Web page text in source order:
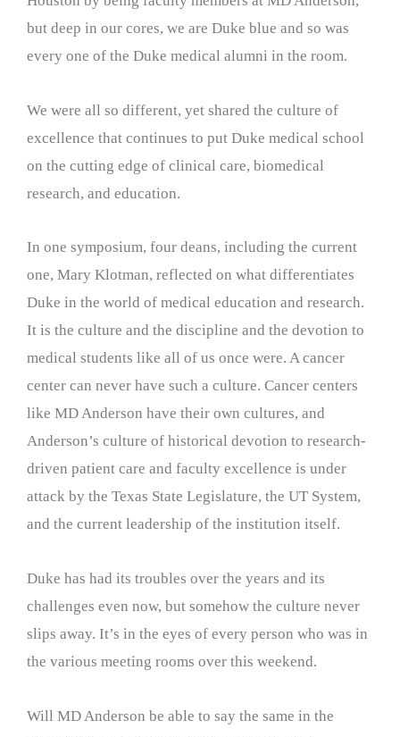
but deep in our cores, we are Duke blue and so was
every one of the Duke medical alumni in the room.
We were all so different, yet shared the culture of
excellence that continues to put Duke medical school
on the cutting edge of clinical care, biomedical
research, and education.
In one symposium, four deans, including the current
one, Mary Klotman, reflected on what differentiates
Duke in the world of medical education and research.
It is the culture and the discipline and the devotion to
medical students like all of us once were. A cancer
center can never have such a culture. Cancer centers
like MD Anderson have their own cultures, and
Anderson’s culture of historical devotion to research-
driven patient care and faculty excellence is under
attack by the Texas State Legislature, the UT System,
and the current leadership of the institution itself.
Duke has had its troubles over the years and its
challenges even now, but somehow the culture never
slips away. It’s in the eyes of every person who was in
the various meeting rooms over this weekend.
Will MD Anderson be able to say the same in the